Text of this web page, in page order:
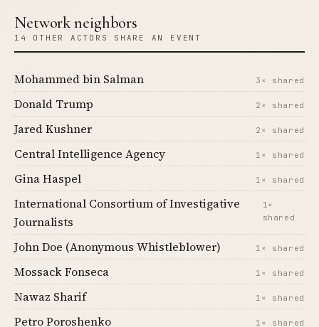
Network neighbors
14 OTHER ACTORS SHARE AN EVENT
Mohammed bin Salman 3× shared
Donald Trump 2× shared
Jared Kushner 2× shared
Central Intelligence Agency 1× shared
Gina Haspel 1× shared
International Consortium of Investigative
Journalists
1×
shared
John Doe (Anonymous Whistleblower) 1× shared
Mossack Fonseca 1× shared
Nawaz Sharif 1× shared
Petro Poroshenko 1× shared